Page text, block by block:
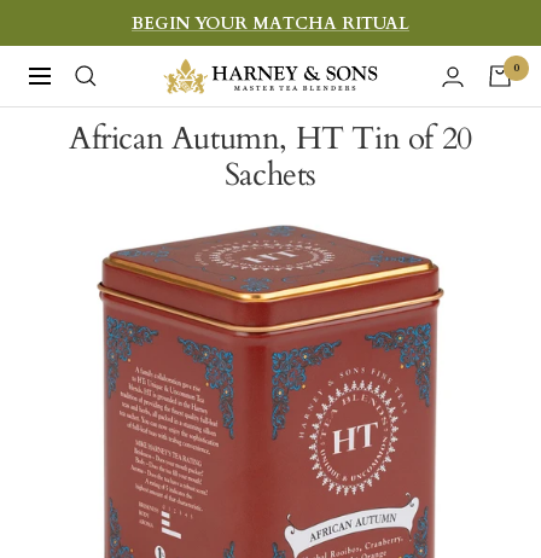
to
content
BEGIN YOUR MATCHA RITUAL
Navigation
Harney
&
Sons
0
African Autumn, HT Tin of 20
Sachets